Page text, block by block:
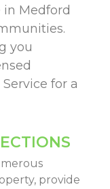
in Medford
you
for a
provide